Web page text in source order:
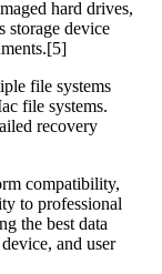
hard drives,
storage device
file systems
file systems.
recovery
compatibility,
to professional
the best data
and user